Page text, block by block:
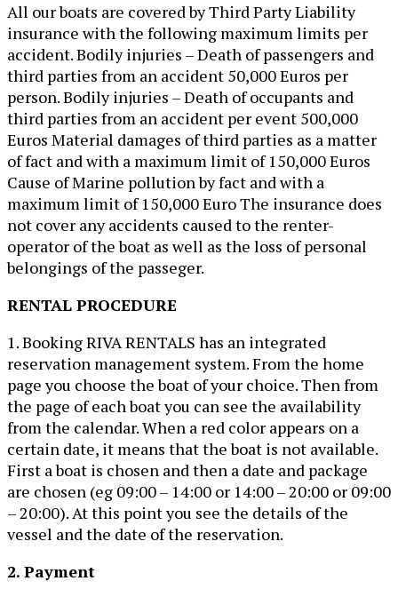
All our boats are covered by Third Party Liability
insurance with the following maximum limits per
accident. Bodily injuries – Death of passengers and
third parties from an accident 50,000 Euros per
person. Bodily injuries – Death of occupants and
third parties from an accident per event 500,000
Euros Material damages of third parties as a matter
of fact and with a maximum limit of 150,000 Euros
Cause of Marine pollution by fact and with a
maximum limit of 150,000 Euro The insurance does
not cover any accidents caused to the renter-
operator of the boat as well as the loss of personal
belongings of the passeger.
RENTAL PROCEDURE
1. Booking RIVA RENTALS has an integrated
reservation management system. From the home
page you choose the boat of your choice. Then from
the page of each boat you can see the availability
from the calendar. When a red color appears on a
certain date, it means that the boat is not available.
First a boat is chosen and then a date and package
are chosen (eg 09:00 – 14:00 or 14:00 – 20:00 or 09:00
– 20:00). At this point you see the details of the
vessel and the date of the reservation.
2. Payment